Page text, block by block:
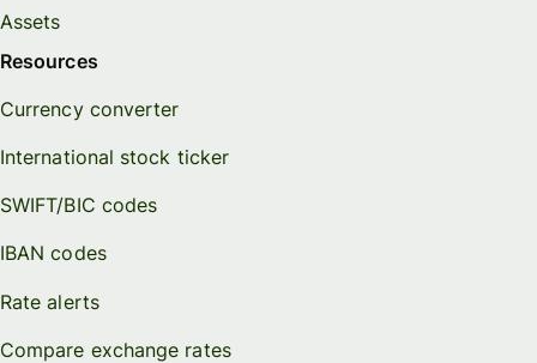
Assets
Resources
Currency converter
International stock ticker
SWIFT/BIC codes
IBAN codes
Rate alerts
Compare exchange rates